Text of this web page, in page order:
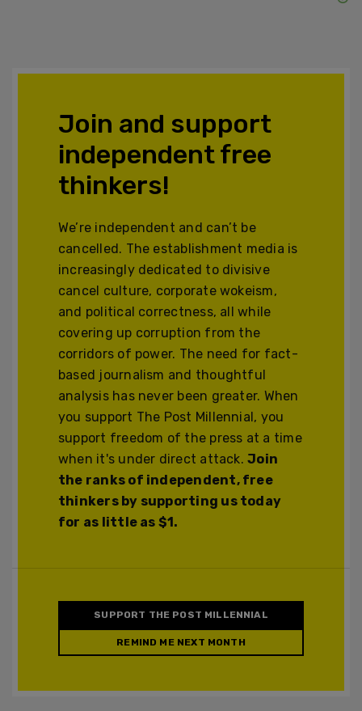
Join and support
independent free
thinkers!
We’re independent and can’t be
cancelled. The establishment media is
increasingly dedicated to divisive
cancel culture, corporate wokeism,
and political correctness, all while
covering up corruption from the
corridors of power. The need for fact-
based journalism and thoughtful
analysis has never been greater. When
you support The Post Millennial, you
support freedom of the press at a time
when it's under direct attack.Join
the ranks of independent, free
thinkers by supporting us today
for as little as $1.
SUPPORT THE POST MILLENNIAL
REMIND ME NEXT MONTH